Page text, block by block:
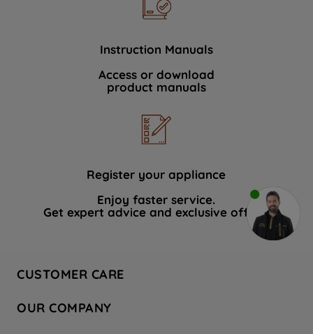
Instruction Manuals
Access or download
product manuals
Register your appliance
Enjoy faster service.
Get expert advice and exclusive offers.
CUSTOMER CARE
Hotpoint Service
OUR COMPANY